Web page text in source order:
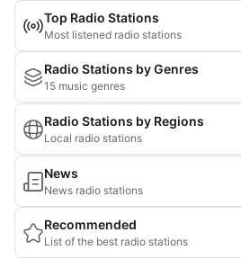
Top Radio Stations
Most listened radio stations
Radio Stations by Genres
15 music genres
Radio Stations by Regions
Local radio stations
News
News radio stations
Recommended
List of the best radio stations